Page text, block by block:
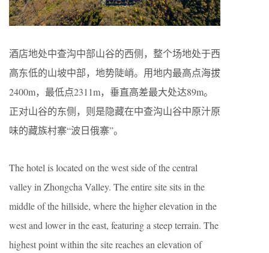
酒店地处中查沟中部山谷的西侧，整个场地处于西
高东低的山坡中部，地势陡峭。用地内最高点海拔
2400m，最低点2311m，垂直高差最大处达89m。
正对山谷的东侧，则是隐藏在中查沟山谷中原汁原
味的藏族村寨“波日俄寨”。
The hotel is located on the west side of the central
valley in Zhongcha Valley. The entire site sits in the
middle of the hillside, where the higher elevation in the
west and lower in the east, featuring a steep terrain. The
highest point within the site reaches an elevation of